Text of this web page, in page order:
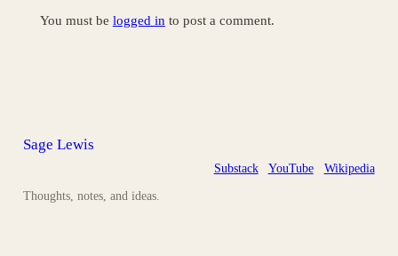
You must be logged in to post a comment.
Sage Lewis
Thoughts, notes, and ideas.
Substack YouTube Wikipedia